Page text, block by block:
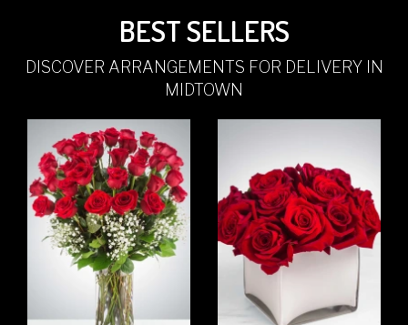
BEST SELLERS
DISCOVER ARRANGEMENTS FOR DELIVERY IN
MIDTOWN